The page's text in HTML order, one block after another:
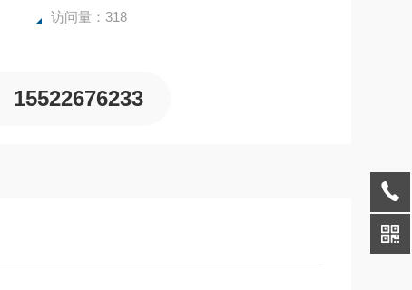
访问量：318
15522676233